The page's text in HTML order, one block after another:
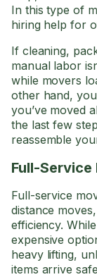
In this type of
hiring help for
If cleaning,
manual labor
while movers
other hand,
you’ve moved
the last few
reassemble
Full-Service
Full-service
distance
efficiency.
expensive
heavy lifting,
items arrive